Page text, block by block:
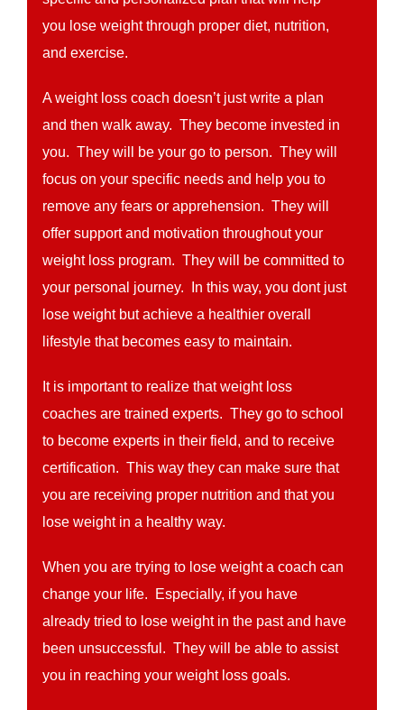
you lose weight through proper diet, nutrition,
and exercise.
A weight loss coach doesn’t just write a plan
and then walk away. They become invested in
you. They will be your go to person. They will
focus on your specific needs and help you to
remove any fears or apprehension. They will
offer support and motivation throughout your
weight loss program. They will be committed to
your personal journey. In this way, you dont just
lose weight but achieve a healthier overall
lifestyle that becomes easy to maintain.
It is important to realize that weight loss
coaches are trained experts. They go to school
to become experts in their field, and to receive
certification. This way they can make sure that
you are receiving proper nutrition and that you
lose weight in a healthy way.
When you are trying to lose weight a coach can
change your life. Especially, if you have
already tried to lose weight in the past and have
been unsuccessful. They will be able to assist
you in reaching your weight loss goals.